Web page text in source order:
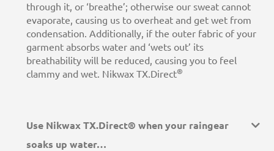
through it, or ‘breathe’; otherwise our sweat cannot
evaporate, causing us to overheat and get wet from
condensation. Additionally, if the outer fabric of your
garment absorbs water and ‘wets out’ its
breathability will be reduced, causing you to feel
clammy and wet. Nikwax TX.Direct®
Use Nikwax TX.Direct® when your raingear
soaks up water…